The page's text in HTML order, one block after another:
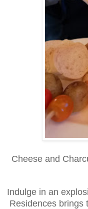
Cheese and
Indulge in an
Residences brings